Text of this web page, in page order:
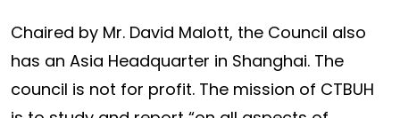
Chaired by Mr. David Malott, the Council also
has an Asia Headquarter in Shanghai. The
council is not for profit. The mission of CTBUH